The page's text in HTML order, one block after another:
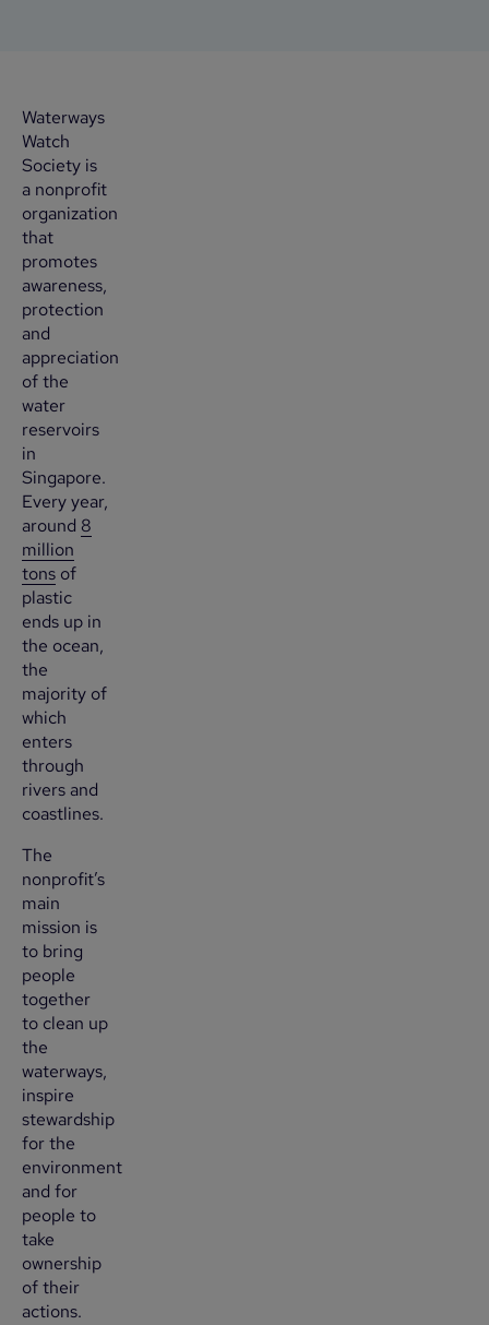
Waterways
Watch
Society is
a nonprofit
organization
that
promotes
awareness,
protection
and
appreciation
of the
water
reservoirs
in
Singapore.
Every year,
around 8
million
tons of
plastic
ends up in
the ocean,
the
majority of
which
enters
through
rivers and
coastlines.
The
nonprofit’s
main
mission is
to bring
people
together
to clean up
the
waterways,
inspire
stewardship
for the
environment
and for
people to
take
ownership
of their
actions.